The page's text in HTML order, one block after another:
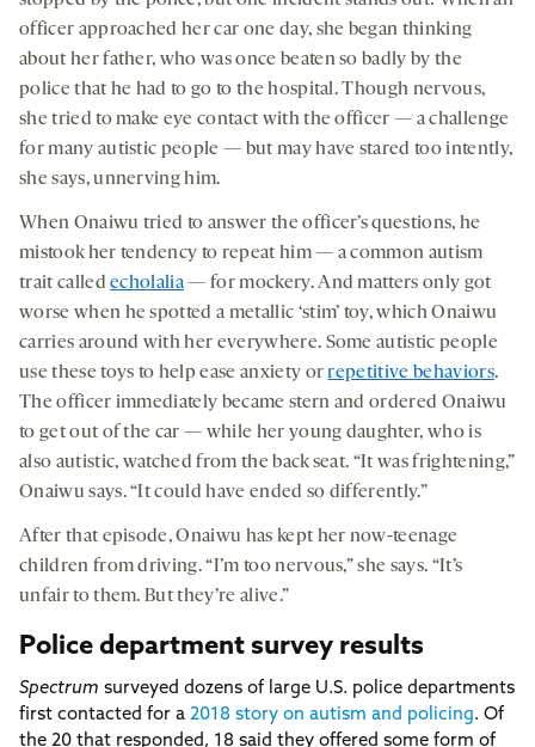
officer approached her car one day, she began thinking
about her father, who was once beaten so badly by the
police that he had to go to the hospital. Though nervous,
she tried to make eye contact with the officer — a challenge
for many autistic people — but may have stared too intently,
she says, unnerving him.
When Onaiwu tried to answer the officer’s questions, he
mistook her tendency to repeat him — a common autism
trait calledecholalia— for mockery. And matters only got
worse when he spotted a metallic ‘stim’ toy, which Onaiwu
carries around with her everywhere. Some autistic people
use these toys to help ease anxiety orrepetitive behaviors.
The officer immediately became stern and ordered Onaiwu
to get out of the car — while her young daughter, who is
also autistic, watched from the back seat. “It was frightening,”
Onaiwu says. “It could have ended so differently.”
After that episode, Onaiwu has kept her now-teenage
children from driving. “I’m too nervous,” she says. “It’s
unfair to them. But they’re alive.”